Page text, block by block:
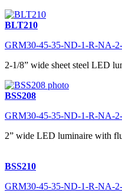
BLT210
GRM30-45-35-ND-1-R-NA-
2-1/8” wide sheet steel LED
BSS208
GRM30-45-35-ND-1-R-NA-
2” wide LED luminaire with
BSS210
GRM30-45-35-ND-1-R-NA-